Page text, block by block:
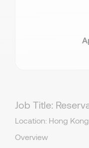
Job Title:
Location: Hong Kong
Overview